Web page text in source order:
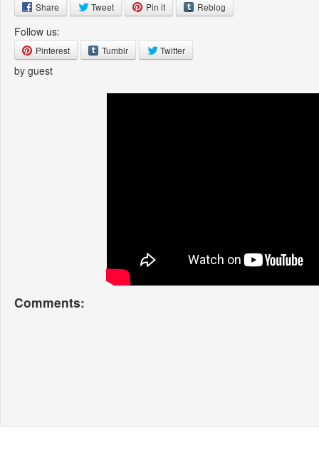
Share Tweet Pin it Reblog
Follow us:
Pinterest Tumblr Twitter
by guest
Comments: